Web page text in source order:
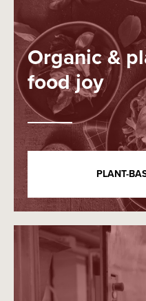
Organic &
food joy
PLANT-